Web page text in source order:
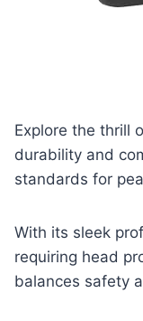
Explore the thrill
durability and
standards for
With its sleek
requiring head
balances safety